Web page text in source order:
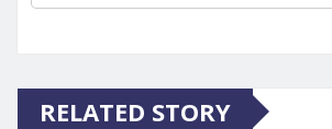
RELATED STORY